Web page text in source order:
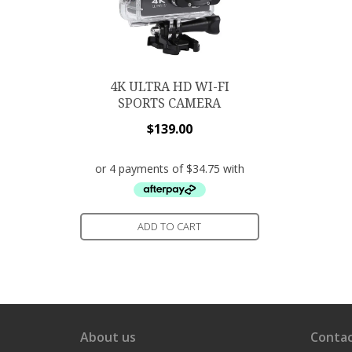
4K ULTRA HD WI-FI
SPORTS CAMERA
$139.00
ADD TO CART
About us